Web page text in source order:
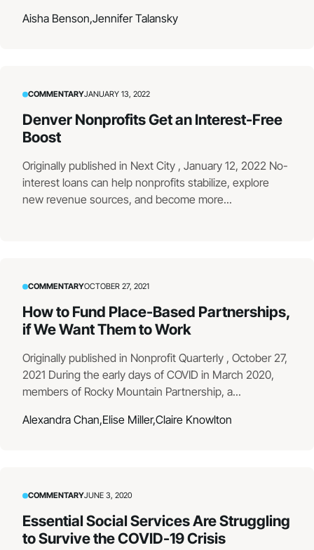
Aisha Benson,Jennifer Talansky
COMMENTARYJANUARY 13, 2022
Denver Nonprofits Get an Interest-Free
Boost
Originally published in Next City , January 12, 2022 No-
interest loans can help nonprofits stabilize, explore
new revenue sources, and become more...
COMMENTARYOCTOBER 27, 2021
How to Fund Place-Based Partnerships,
if We Want Them to Work
Originally published in Nonprofit Quarterly , October 27,
2021 During the early days of COVID in March 2020,
members of Rocky Mountain Partnership, a...
Alexandra Chan,Elise Miller,Claire Knowlton
COMMENTARYJUNE 3, 2020
Essential Social Services Are Struggling
to Survive the COVID-19 Crisis